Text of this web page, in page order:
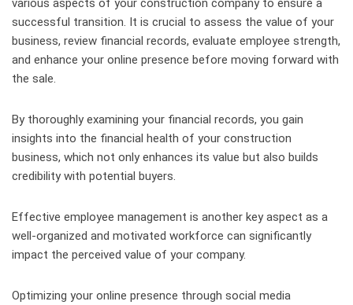
various aspects of your construction company to ensure a
successful transition. It is crucial to assess the value of your
business, review financial records, evaluate employee strength,
and enhance your online presence before moving forward with
the sale.
By thoroughly examining your financial records, you gain
insights into the financial health of your construction
business, which not only enhances its value but also builds
credibility with potential buyers.
Effective employee management is another key aspect as a
well-organized and motivated workforce can significantly
impact the perceived value of your company.
Optimizing your online presence through social media